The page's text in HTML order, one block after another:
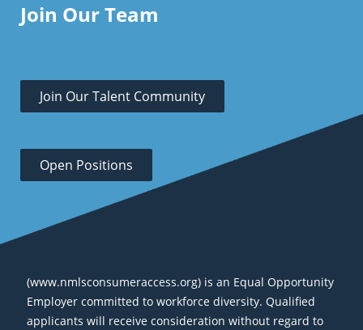
Join Our Team
Join Our Talent Community
Open Positions
(www.nmlsconsumeraccess.org) is an Equal Opportunity
Employer committed to workforce diversity. Qualified
applicants will receive consideration without regard to